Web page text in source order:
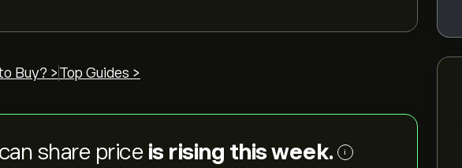
Buy? >Top Guides >
share price is rising this week. i